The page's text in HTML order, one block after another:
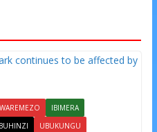
IBIMERA
UBUKUNGU